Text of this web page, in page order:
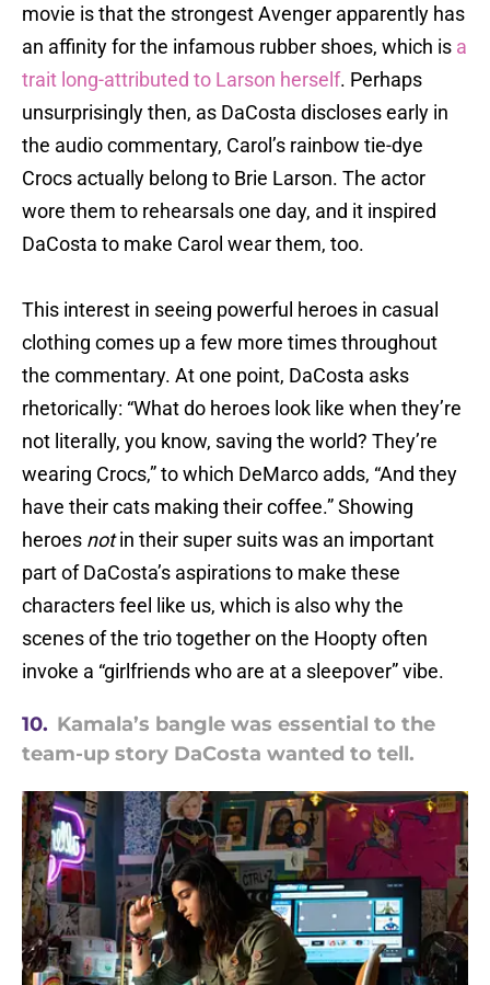
movie is that the strongest Avenger apparently has
an affinity for the infamous rubber shoes, which is a
trait long-attributed to Larson herself. Perhaps
unsurprisingly then, as DaCosta discloses early in
the audio commentary, Carol’s rainbow tie-dye
Crocs actually belong to Brie Larson. The actor
wore them to rehearsals one day, and it inspired
DaCosta to make Carol wear them, too.
This interest in seeing powerful heroes in casual
clothing comes up a few more times throughout
the commentary. At one point, DaCosta asks
rhetorically: “What do heroes look like when they’re
not literally, you know, saving the world? They’re
wearing Crocs,” to which DeMarco adds, “And they
have their cats making their coffee.” Showing
heroes notin their super suits was an important
part of DaCosta’s aspirations to make these
characters feel like us, which is also why the
scenes of the trio together on the Hoopty often
invoke a “girlfriends who are at a sleepover” vibe.
10. Kamala’s bangle was essential to the
team-up story DaCosta wanted to tell.